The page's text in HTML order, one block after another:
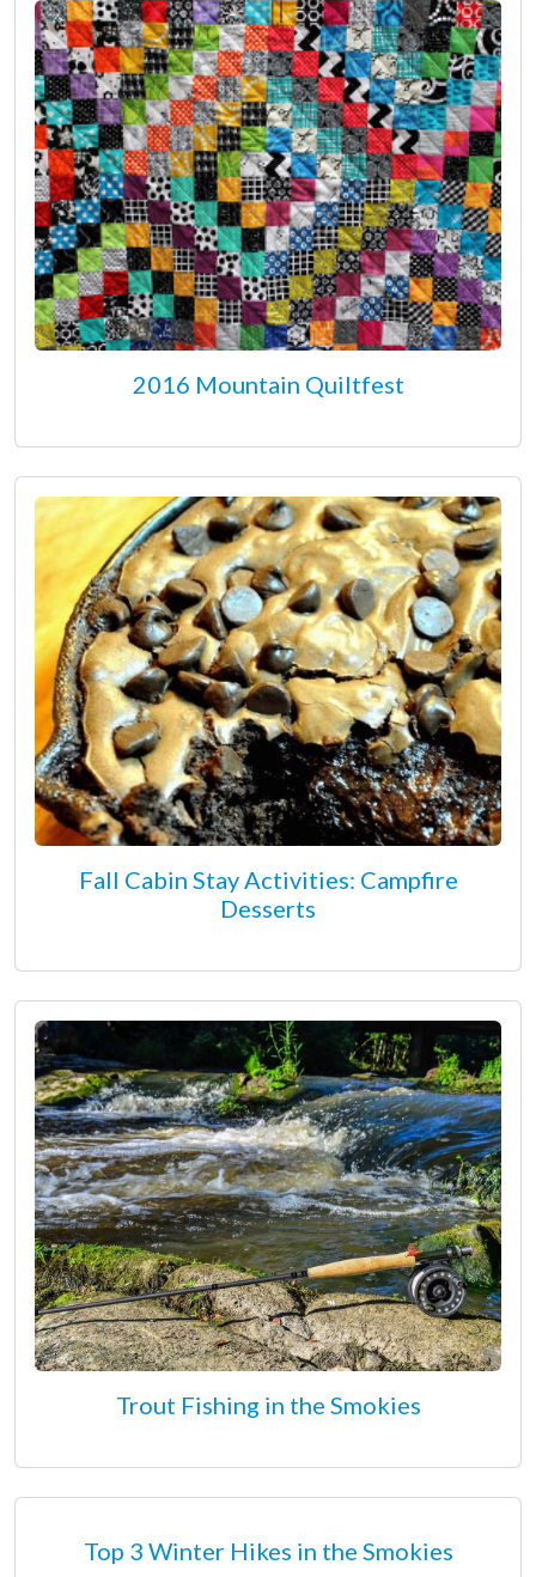
2016 Mountain Quiltfest
Fall Cabin Stay Activities: Campfire
Desserts
Trout Fishing in the Smokies
Top 3 Winter Hikes in the Smokies